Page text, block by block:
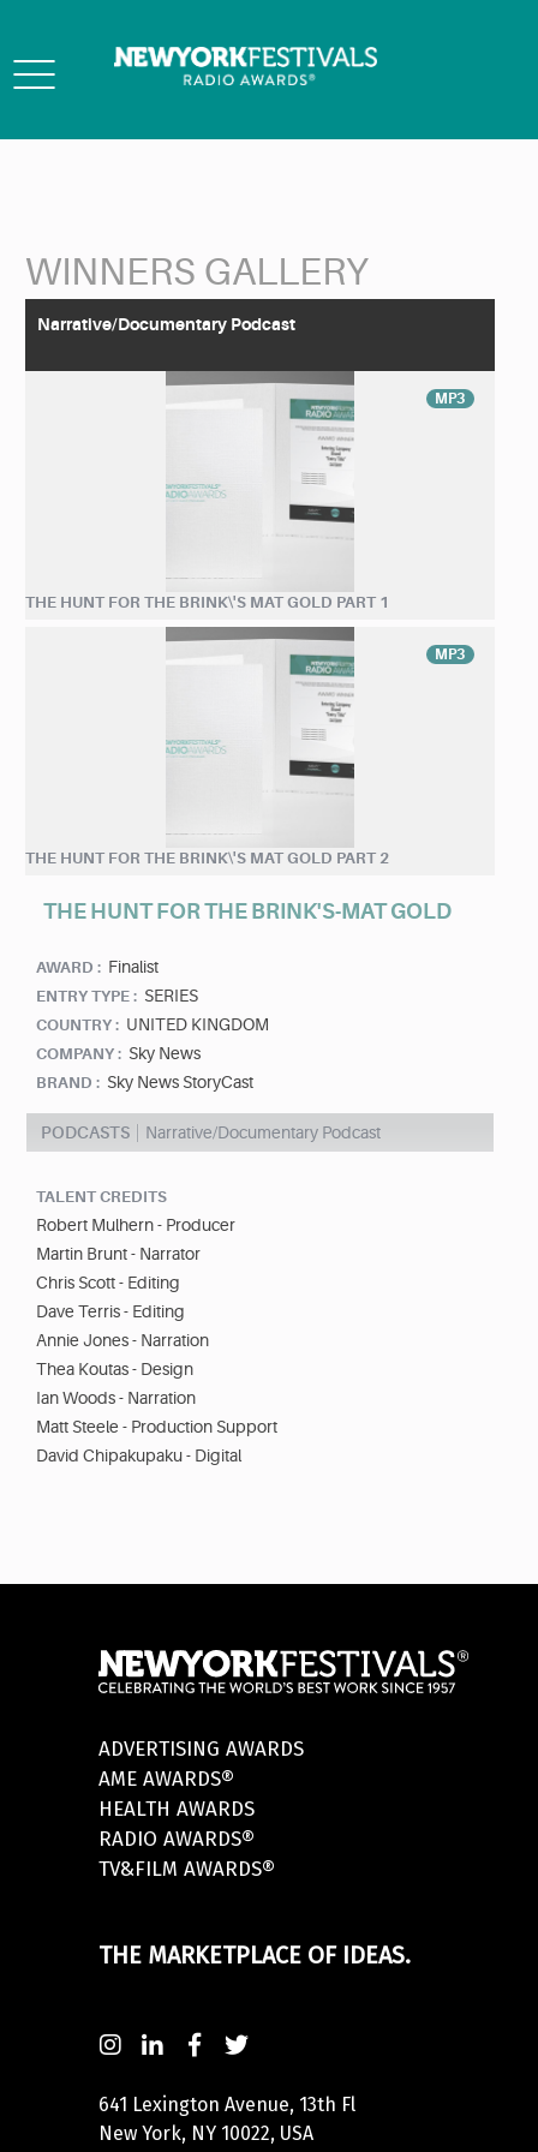
Toggle
WINNERS GALLERY
Narrative/Documentary Podcast
MP3
THE HUNT FOR THE BRINK\'S MAT GOLD PART 1
MP3
THE HUNT FOR THE BRINK\'S MAT GOLD PART 2
THE HUNT FOR THE BRINK'S-MAT GOLD
AWARD : Finalist
ENTRY TYPE : SERIES
COUNTRY : UNITED KINGDOM
COMPANY : Sky News
BRAND : Sky News StoryCast
PODCASTS Narrative/Documentary Podcast
TALENT CREDITS
Robert Mulhern - Producer
Martin Brunt - Narrator
Chris Scott - Editing
Dave Terris - Editing
Annie Jones - Narration
Thea Koutas - Design
Ian Woods - Narration
Matt Steele - Production Support
David Chipakupaku - Digital
ADVERTISING AWARDS
AME AWARDS®
HEALTH AWARDS
RADIO AWARDS®
TV&FILM AWARDS®
THE MARKETPLACE OF IDEAS.
641 Lexington Avenue, 13th Fl
New York, NY 10022, USA